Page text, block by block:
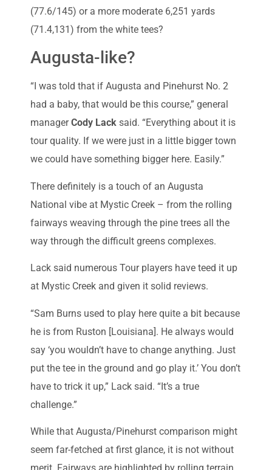
(77.6/145) or a more moderate 6,251 yards
(71.4,131) from the white tees?
Augusta-like?
“I was told that if Augusta and Pinehurst No. 2
had a baby, that would be this course,” general
managerCody Lack said. “Everything about it is
tour quality. If we were just in a little bigger town
we could have something bigger here. Easily.”
There definitely is a touch of an Augusta
National vibe at Mystic Creek – from the rolling
fairways weaving through the pine trees all the
way through the difficult greens complexes.
Lack said numerous Tour players have teed it up
at Mystic Creek and given it solid reviews.
“Sam Burns used to play here quite a bit because
he is from Ruston [Louisiana]. He always would
say ‘you wouldn’t have to change anything. Just
put the tee in the ground and go play it.’ You don’t
have to trick it up,” Lack said. “It’s a true
challenge.”
While that Augusta/Pinehurst comparison might
seem far-fetched at first glance, it is not without